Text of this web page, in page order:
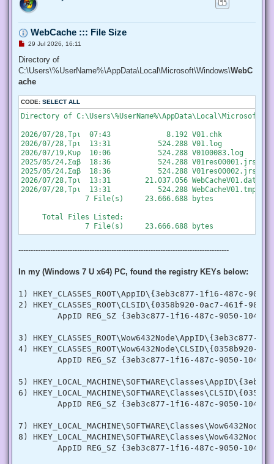
"SeChangeNotifyPrivilege", "SeCreateGlobalPrivilege",
"SeCreatePermanentPrivilege",
"SeDebugPrivilege", "SeEnableDelegationPrivilege",
"SeIncreaseQuotaPrivilege",
"SeLockMemoryPrivilege", "SeMachineAccountPrivilege",
"SeRestorePrivilege", "SeSecurityPrivilege",
"SeSystemEnvironmentPrivilege",
"SeTakeOwnershipPrivilege", "SeTcbPrivilege",
  $Privilege,
## The process on which to adjust the privilege.
  $ProcessId = $pid,
  [Switch] $Disable
)
## Taken from P/Invoke.NET with minor adjustments.
$definition = @'
using System;
using System.Runtime.InteropServices;
[DllImport("advapi32.dll", ExactSpelling = true,
internal static extern bool AdjustTokenPrivileges(IntPtr
internal static extern bool OpenProcessToken(IntPtr h,
internal static extern bool LookupPrivilegeValue(string
  [StructLayout(LayoutKind.Sequential, Pack = 1)]
  internal struct TokPriv1Luid
   public long Luid;
   public int Attr;
  }
  internal const int SE_PRIVILEGE_DISABLED = 0x00000000;
  internal const int TOKEN_QUERY = 0x00000008;
  internal const int TOKEN_ADJUST_PRIVILEGES = 0x00000020;
public static bool EnablePrivilege(long processHandle,
   bool retVal;
   TokPriv1Luid tp;
   IntPtr hproc = new IntPtr(processHandle);
   IntPtr htok = IntPtr.Zero;
WebCache ::: File Size
U
r
a
d
o
s
t
29 Jul 2026, 16:11
Directory of
C:\Users\%UserName%\AppData\Local\Microsoft\Windows\WebC
ache
CODE: SELECT ALL
Directory of
2026/07/28,Τρι  07:43             8.192 V01.chk
2026/07/28,Τρι  13:31           524.288 V01.log
2026/07/19,Κυρ  10:06           524.288 V0100083.log
2025/05/24,Σαβ  18:36           524.288 V01res00001.jrs
2025/05/24,Σαβ  18:36           524.288 V01res00002.jrs
2026/07/28,Τρι  13:31        21.037.056 WebCacheV01.dat
2026/07/28,Τρι  13:31           524.288 WebCacheV01.tmp
               7 File(s)     23.666.688 bytes
     Total Files Listed:
--------------------------------------------------------------------------------------
In my (Windows 7 U x64) PC, found the registry KEYs below:
1) HKEY_CLASSES_ROOT\AppID\{3eb3c877-1f16-487c-
2) HKEY_CLASSES_ROOT\CLSID\{0358b920-0ac7-461f-
AppID REG_SZ {3eb3c877-1f16-487c-9050-
3)
4)
AppID REG_SZ {3eb3c877-1f16-487c-9050-
5)
6)
AppID REG_SZ {3eb3c877-1f16-487c-9050-
7)
8)
AppID REG_SZ {3eb3c877-1f16-487c-9050-